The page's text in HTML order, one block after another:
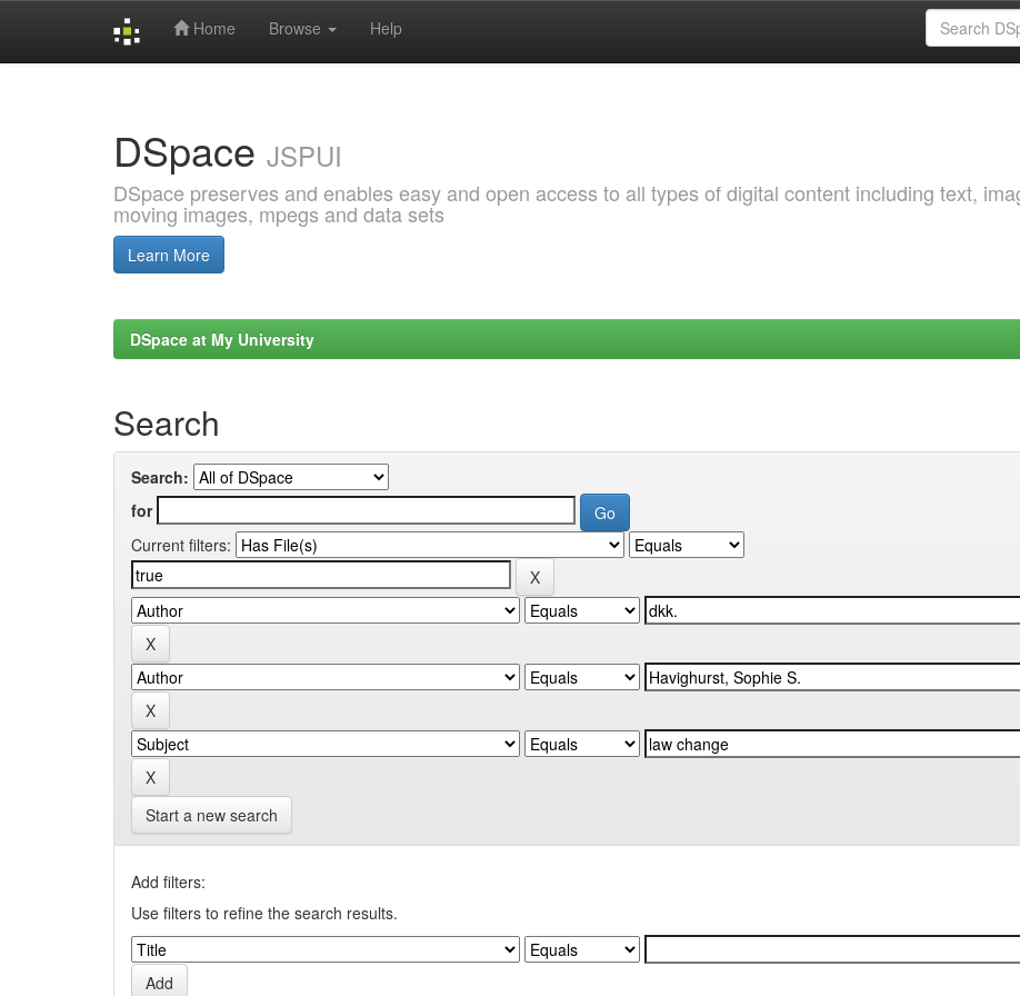
Home Browse Help
DSpace JSPUI
DSpace preserves and enables easy and open access to all types of digital content including text,
moving images, mpegs and data sets
Learn More
DSpace at My University
Search
Search:
for
Current filters:
Start a new search
Add filters:
Use filters to refine the search results.